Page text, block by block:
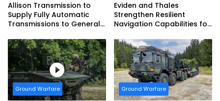
Allison Transmission to
Supply Fully Automatic
Transmissions to General
Systems for EAGLE Series
vehicles for German
Armed Forces
Eviden and Thales
Strengthen Resilient
Navigation Capabilities for
Ground Warfare Ground Warfare